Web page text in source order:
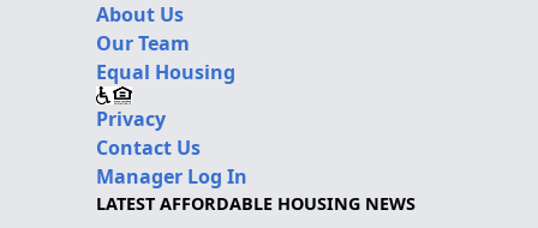
About Us
Our Team
Equal Housing
Privacy
Contact Us
Manager Log In
LATEST AFFORDABLE HOUSING NEWS